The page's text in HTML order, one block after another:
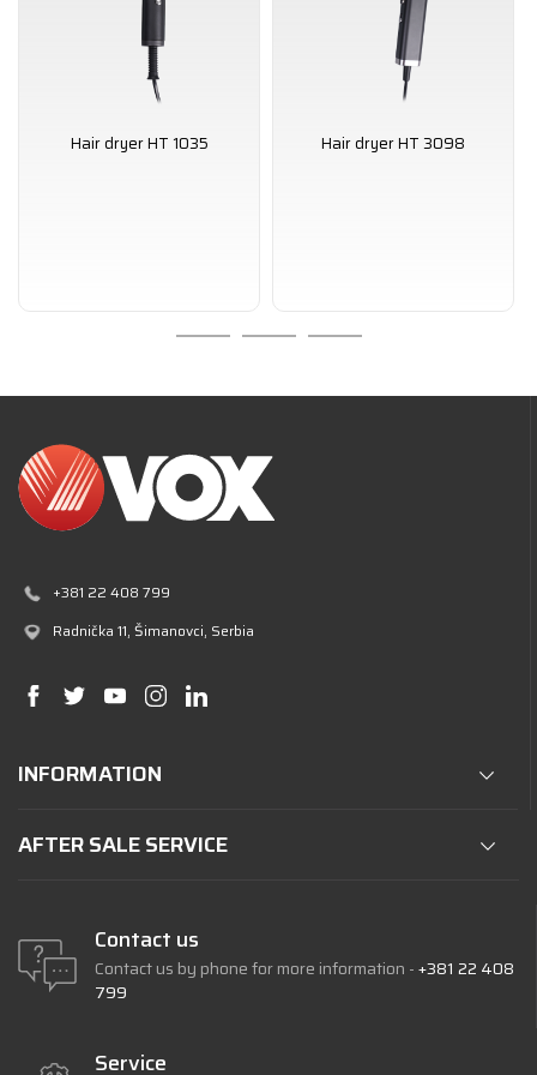
Hair dryer HT 1035 Hair dryer HT 3098
+381 22 408 799
Radnička 11, Šimanovci, Serbia
INFORMATION
AFTER SALE SERVICE
Contact us
Contact us by phone for more information -+381 22 408
799
Service